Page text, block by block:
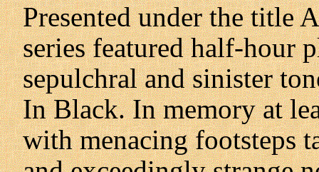
Presented under the title
series featured half-hour
sepulchral and sinister
In Black. In memory at
with menacing footsteps